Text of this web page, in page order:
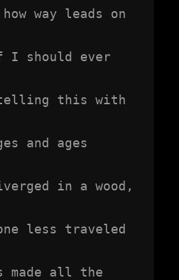
way leads on
I should ever
this with
and ages
in a wood,
less traveled
made all the